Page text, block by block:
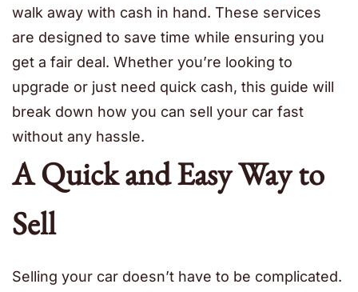
walk away with cash in hand. These services
are designed to save time while ensuring you
get a fair deal. Whether you’re looking to
upgrade or just need quick cash, this guide will
break down how you can sell your car fast
without any hassle.
A Quick and Easy Way to
Sell
Selling your car doesn’t have to be complicated.